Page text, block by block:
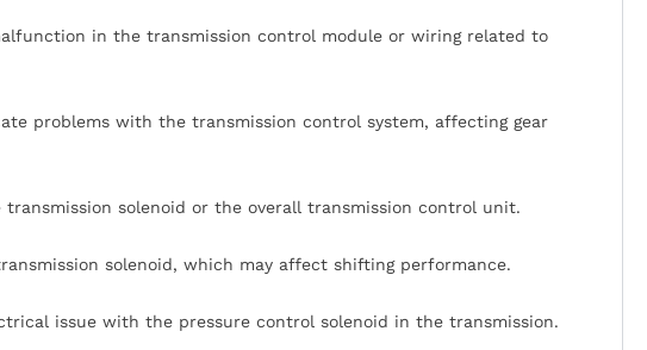
in the transmission control module or wiring related to
problems with the transmission control system, affecting gear
solenoid or the overall transmission control unit.
solenoid, which may affect shifting performance.
issue with the pressure control solenoid in the transmission.